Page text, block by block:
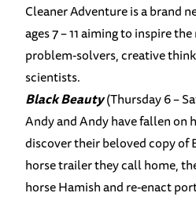
Cleaner Adventure is a brand
ages 7 – 11 aiming to inspire
problem-solvers, creative
scientists.
Black Beauty(Thursday 6 –
Andy and Andy have fallen on
discover their beloved copy of
horse trailer they call home,
horse Hamish and re-enact